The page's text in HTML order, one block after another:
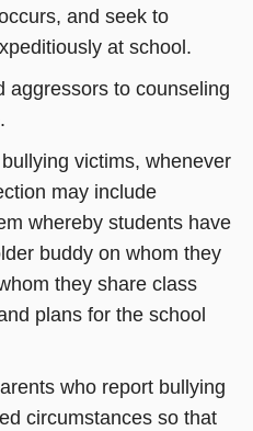
and seek to
at school.
aggressors to counseling
victims, whenever
may include
whereby students have
buddy on whom they
they share class
plans for the school
who report bullying
circumstances so that